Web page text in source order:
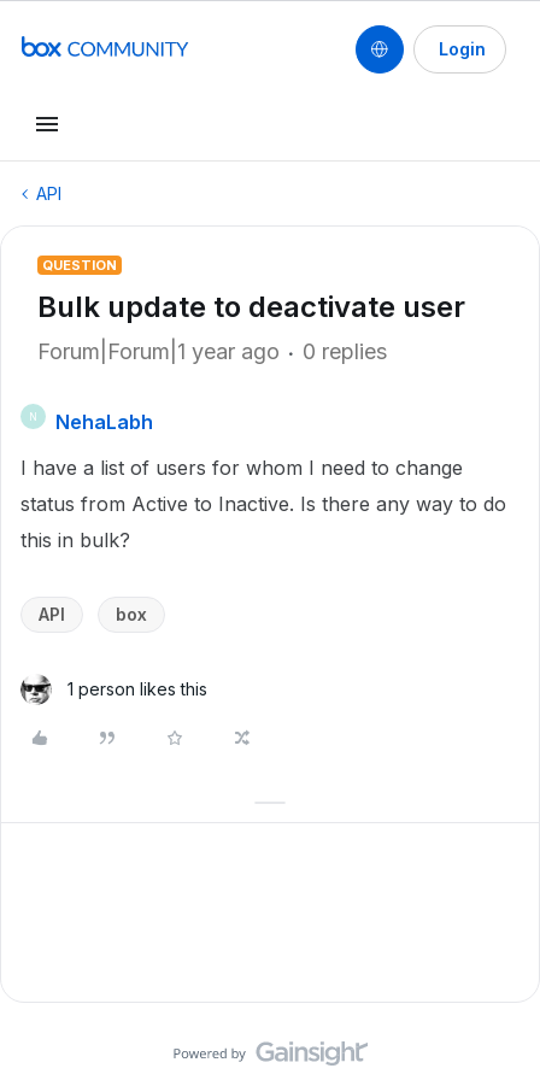
Login
API
QUESTION
Bulk update to deactivate user
Forum|Forum|1 year ago 0 replies
N
NehaLabh
I have a list of users for whom I need to change
status from Active to Inactive. Is there any way to do
this in bulk?
API box
1 person likes this